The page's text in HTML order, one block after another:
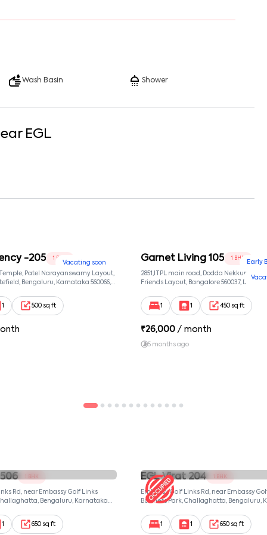
Wash Basin Shower
EGL
Vacating soon
-205 1 BHK
Patel Narayanswamy Layout,
Bengaluru, Karnataka 560066,
1 500 sq ft
Early
Garnet Living 105 1 BHK
2851,ITPL main road, Dodda Nekkundi
Friends Layout, Bangalore 560037,
1 1 450 sq ft
₹26,000 / month
5 months ago
1 BHK
Rd, near Embassy Golf Links
Bengaluru, Karnataka
1 650 sq ft
EGL Virat 204 1 BHK
Embassy Golf Links Rd, near Embassy
Business Park, Challaghatta, Bengaluru,
1 1 650 sq ft